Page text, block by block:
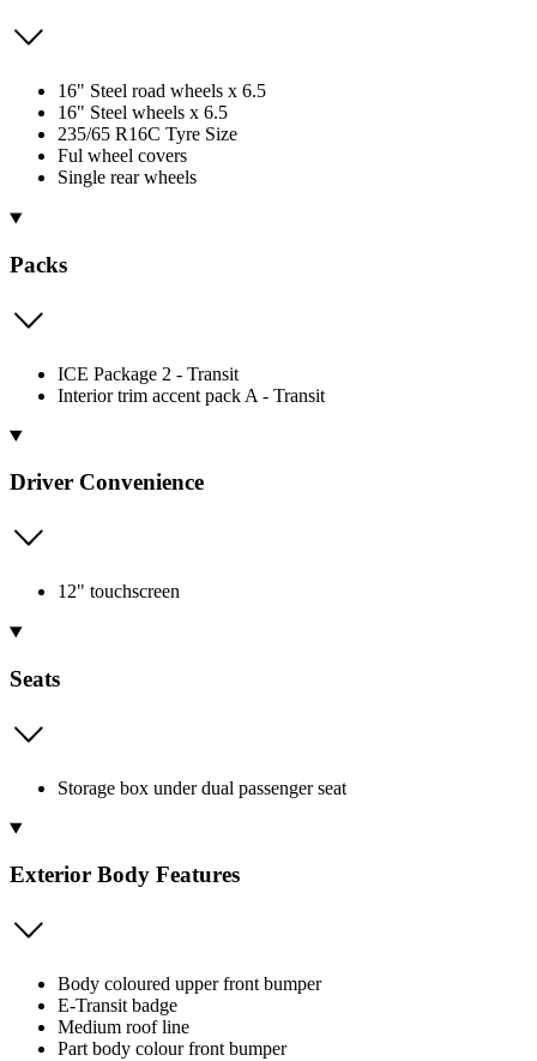
16" Steel road wheels x 6.5
16" Steel wheels x 6.5
235/65 R16C Tyre Size
Ful wheel covers
Single rear wheels
Packs
ICE Package 2 - Transit
Interior trim accent pack A - Transit
Driver Convenience
12" touchscreen
Seats
Storage box under dual passenger seat
Exterior Body Features
Body coloured upper front bumper
E-Transit badge
Medium roof line
Part body colour front bumper